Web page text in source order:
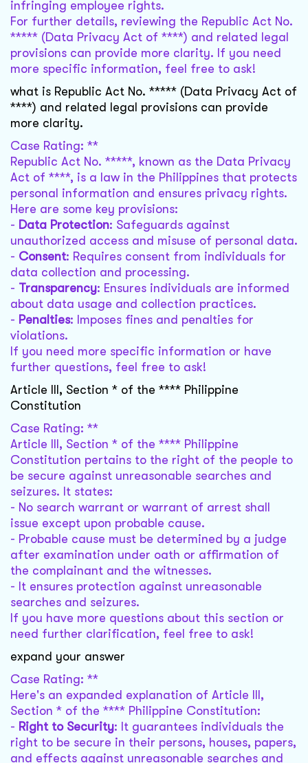
infringing employee rights.
For further details, reviewing the Republic Act No.
***** (Data Privacy Act of ****) and related legal
provisions can provide more clarity. If you need
more specific information, feel free to ask!
what is Republic Act No. ***** (Data Privacy Act of
****) and related legal provisions can provide
more clarity.
Case Rating: **
Republic Act No. *****, known as the Data Privacy
Act of ****, is a law in the Philippines that protects
personal information and ensures privacy rights.
Here are some key provisions:
- Data Protection: Safeguards against
unauthorized access and misuse of personal data.
- Consent: Requires consent from individuals for
data collection and processing.
- Transparency: Ensures individuals are informed
about data usage and collection practices.
- Penalties: Imposes fines and penalties for
violations.
If you need more specific information or have
further questions, feel free to ask!
Article III, Section * of the **** Philippine
Constitution
Case Rating: **
Article III, Section * of the **** Philippine
Constitution pertains to the right of the people to
be secure against unreasonable searches and
seizures. It states:
- No search warrant or warrant of arrest shall
issue except upon probable cause.
- Probable cause must be determined by a judge
after examination under oath or affirmation of
the complainant and the witnesses.
- It ensures protection against unreasonable
searches and seizures.
If you have more questions about this section or
need further clarification, feel free to ask!
expand your answer
Case Rating: **
Here's an expanded explanation of Article III,
Section * of the **** Philippine Constitution:
- Right to Security: It guarantees individuals the
right to be secure in their persons, houses, papers,
and effects against unreasonable searches and